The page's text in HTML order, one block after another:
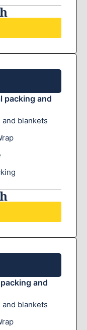
packing and
blankets
and
blankets